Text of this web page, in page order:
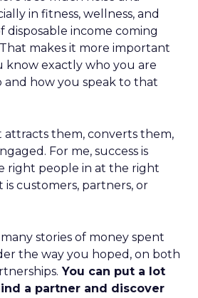
in fitness, wellness, and
disposable income coming
makes it more important
know exactly who you are
how you speak to that
attracts them, converts them,
For me, success is
right people in at the right
customers, partners, or
stories of money spent
the way you hoped, on both
You can put a lot
a partner and discover